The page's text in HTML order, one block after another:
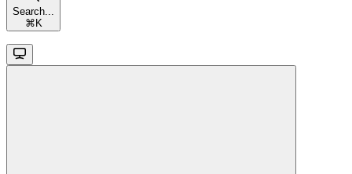
Search...
⌘ K